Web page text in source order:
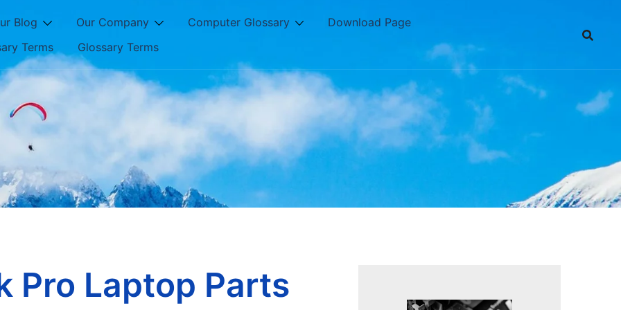
Blog Our Company Computer Glossary
Download Page
Terms
Glossary Terms
Pro Laptop Parts